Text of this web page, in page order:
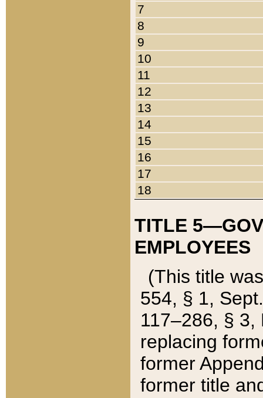
7
8
9
10
11
12
13
14
15
16
17
18
TITLE
EMPLOYEES
(This title
554, § 1,
117–286, §
replacing
former
former title